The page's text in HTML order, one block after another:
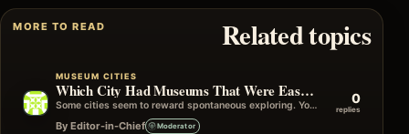
MORE TO READ Related topics
MUSEUM CITIES
Which City Had Museums That Were Easy to Visit Without Planning?
Some cities seem to reward spontaneous exploring. You can simply start walking, turn a corner, and find yourself outside an interesting museum…
By Editor-in-Chief Moderator
0
replies